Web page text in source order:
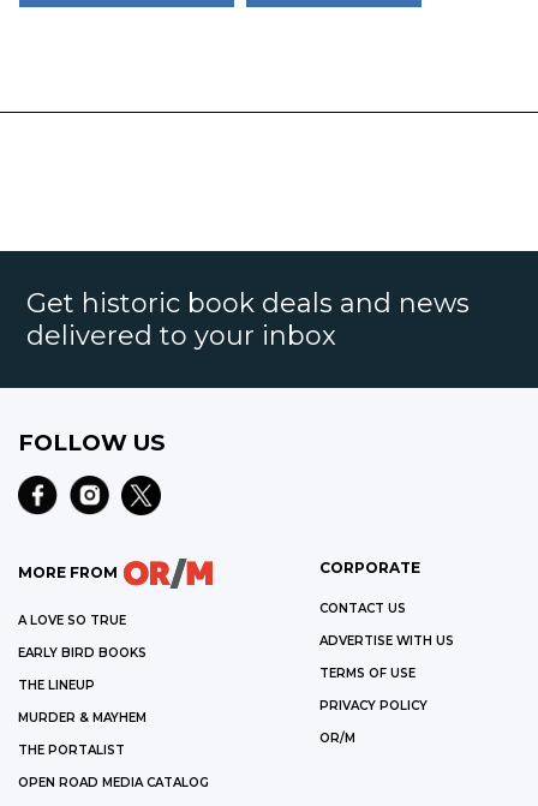
Get historic book deals and news
delivered to your inbox
FOLLOW US
MORE FROM
A LOVE SO TRUE
EARLY BIRD BOOKS
THE LINEUP
MURDER & MAYHEM
THE PORTALIST
OPEN ROAD MEDIA CATALOG
CORPORATE
CONTACT US
ADVERTISE WITH US
TERMS OF USE
PRIVACY POLICY
OR/M